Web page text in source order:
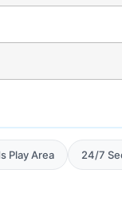
Play Area 24/7